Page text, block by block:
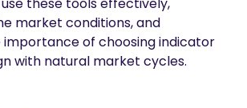
market conditions, and
importance of choosing indicator
with natural market cycles.